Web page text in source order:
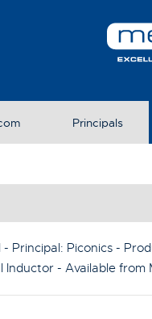
Principals
Principal: Piconics -
Inductor - Available from